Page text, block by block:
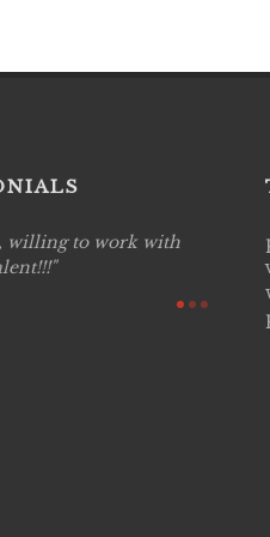
willing to work with
Live
are